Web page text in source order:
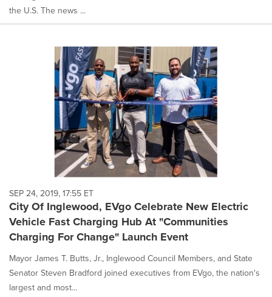
the U.S. The news ...
SEP 24, 2019, 17:55 ET
City Of Inglewood, EVgo Celebrate New Electric
Vehicle Fast Charging Hub At "Communities
Charging For Change" Launch Event
Mayor James T. Butts, Jr., Inglewood Council Members, and State
Senator Steven Bradford joined executives from EVgo, the nation's
largest and most...